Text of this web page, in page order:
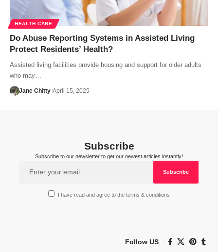
HEALTH CARE
Do Abuse Reporting Systems in Assisted Living
Protect Residents’ Health?
Assisted living facilities provide housing and support for older adults
who may…
Jane Chitty April 15, 2025
Subscribe
Subscribe to our newsletter to get our newest articles instantly!
I have read and agree to the terms & conditions
Follow US